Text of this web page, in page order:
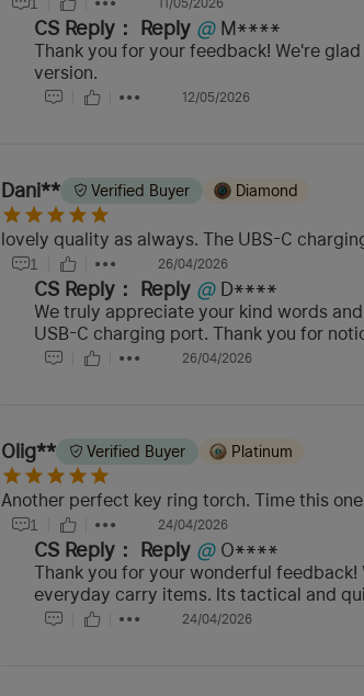
11/05/2026
CS Reply： Reply @ M****
Thank you for your feedback! We're
version.
12/05/2026
Dani** Verified Buyer Diamond
lovely quality as always. The UBS-C
1 26/04/2026
CS Reply： Reply @ D****
We truly appreciate your kind words
USB-C charging port. Thank you for
26/04/2026
Olig** Verified Buyer Platinum
Another perfect key ring torch. Time this
1 24/04/2026
CS Reply： Reply @ O****
Thank you for your wonderful
everyday carry items. Its tactical and
24/04/2026